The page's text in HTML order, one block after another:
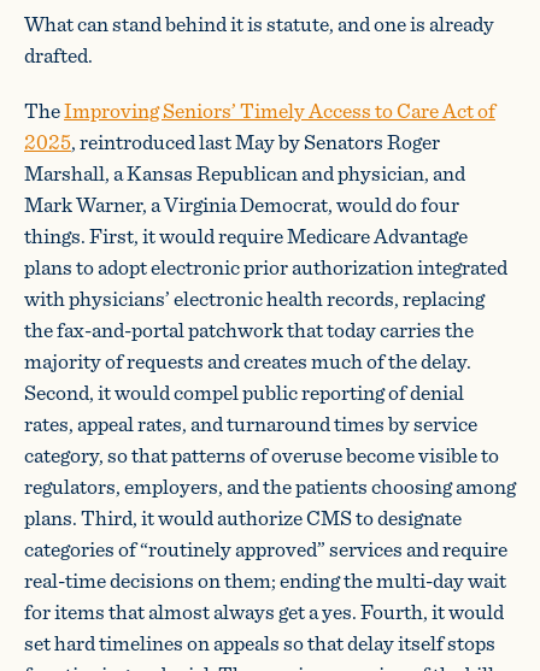
What can stand behind it is statute, and one is already
drafted.
TheImproving Seniors’ Timely Access to Care Act of
2025, reintroduced last May by Senators Roger
Marshall, a Kansas Republican and physician, and
Mark Warner, a Virginia Democrat, would do four
things. First, it would require Medicare Advantage
plans to adopt electronic prior authorization integrated
with physicians’ electronic health records, replacing
the fax-and-portal patchwork that today carries the
majority of requests and creates much of the delay.
Second, it would compel public reporting of denial
rates, appeal rates, and turnaround times by service
category, so that patterns of overuse become visible to
regulators, employers, and the patients choosing among
plans. Third, it would authorize CMS to designate
categories of “routinely approved” services and require
real-time decisions on them; ending the multi-day wait
for items that almost always get a yes. Fourth, it would
set hard timelines on appeals so that delay itself stops